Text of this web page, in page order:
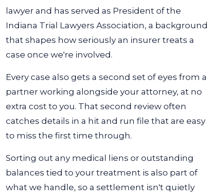
lawyer and has served as President of the
Indiana Trial Lawyers Association, a background
that shapes how seriously an insurer treats a
case once we're involved.
Every case also gets a second set of eyes from a
partner working alongside your attorney, at no
extra cost to you. That second review often
catches details in a hit and run file that are easy
to miss the first time through.
Sorting out any medical liens or outstanding
balances tied to your treatment is also part of
what we handle, so a settlement isn't quietly